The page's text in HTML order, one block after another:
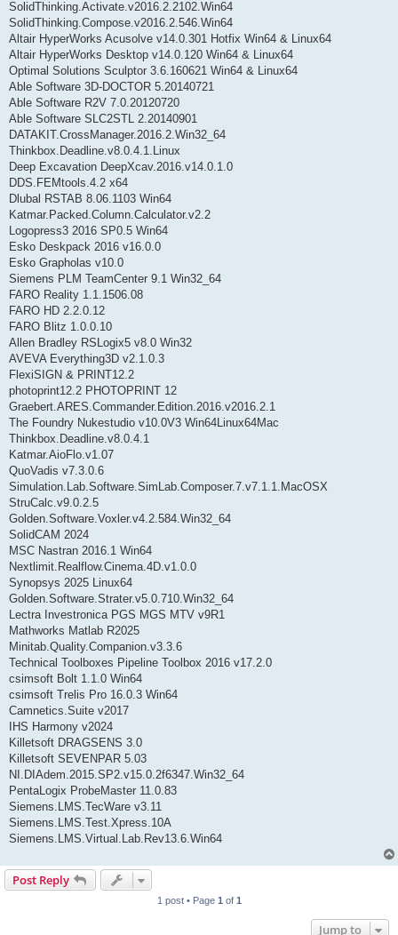
SolidThinking.Activate.v2016.2.2102.Win64
SolidThinking.Compose.v2016.2.546.Win64
Altair HyperWorks Acusolve v14.0.301 Hotfix Win64 & Linux64
Altair HyperWorks Desktop v14.0.120 Win64 & Linux64
Optimal Solutions Sculptor 3.6.160621 Win64 & Linux64
Able Software 3D-DOCTOR 5.20140721
Able Software R2V 7.0.20120720
Able Software SLC2STL 2.20140901
DATAKIT.CrossManager.2016.2.Win32_64
Thinkbox.Deadline.v8.0.4.1.Linux
Deep Excavation DeepXcav.2016.v14.0.1.0
DDS.FEMtools.4.2 x64
Dlubal RSTAB 8.06.1103 Win64
Katmar.Packed.Column.Calculator.v2.2
Logopress3 2016 SP0.5 Win64
Esko Deskpack 2016 v16.0.0
Esko Grapholas v10.0
Siemens PLM TeamCenter 9.1 Win32_64
FARO Reality 1.1.1506.08
FARO HD 2.2.0.12
FARO Blitz 1.0.0.10
Allen Bradley RSLogix5 v8.0 Win32
AVEVA Everything3D v2.1.0.3
FlexiSIGN & PRINT12.2
photoprint12.2 PHOTOPRINT 12
Graebert.ARES.Commander.Edition.2016.v2016.2.1
The Foundry Nukestudio v10.0V3 Win64Linux64Mac
Thinkbox.Deadline.v8.0.4.1
Katmar.AioFlo.v1.07
QuoVadis v7.3.0.6
Simulation.Lab.Software.SimLab.Composer.7.v7.1.1.MacOSX
StruCalc.v9.0.2.5
Golden.Software.Voxler.v4.2.584.Win32_64
SolidCAM 2024
MSC Nastran 2016.1 Win64
Nextlimit.Realflow.Cinema.4D.v1.0.0
Synopsys 2025 Linux64
Golden.Software.Strater.v5.0.710.Win32_64
Lectra Investronica PGS MGS MTV v9R1
Mathworks Matlab R2025
Minitab.Quality.Companion.v3.3.6
Technical Toolboxes Pipeline Toolbox 2016 v17.2.0
csimsoft Bolt 1.1.0 Win64
csimsoft Trelis Pro 16.0.3 Win64
Camnetics.Suite v2017
IHS Harmony v2024
Killetsoft DRAGSENS 3.0
Killetsoft SEVENPAR 5.03
NI.DIAdem.2015.SP2.v15.0.2f6347.Win32_64
PentaLogix ProbeMaster 11.0.83
Siemens.LMS.TecWare v3.11
Siemens.LMS.Test.Xpress.10A
Siemens.LMS.Virtual.Lab.Rev13.6.Win64
Post Reply
1 post • Page 1 of 1
Jump to